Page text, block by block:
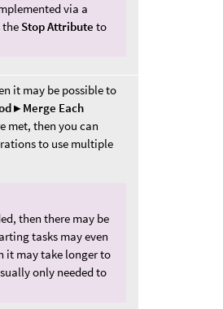
via a
the Stop Attribute to
it may be possible to
▸ Merge Each
met, then you can
to use multiple
then there may be
tasks may even
it may take longer to
only needed to